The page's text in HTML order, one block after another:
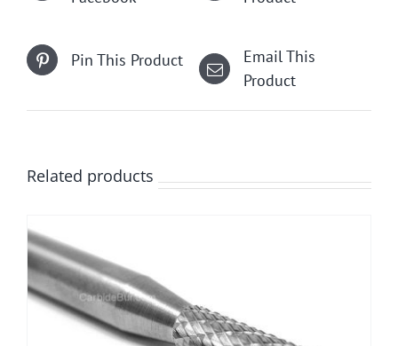
Pin This Product
Email This
Product
Related products